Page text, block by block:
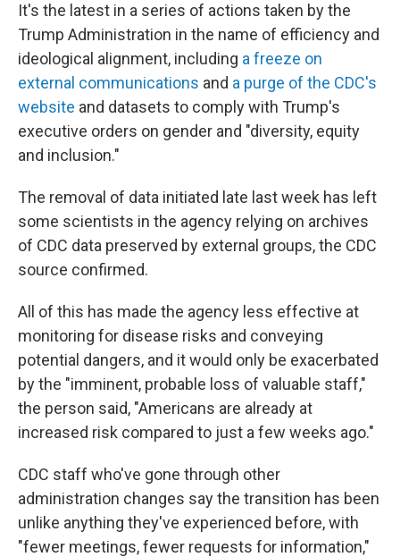
It's the latest in a series of actions taken by the
Trump Administration in the name of efficiency and
ideological alignment, including a freeze on
external communications and a purge of the CDC's
website and datasets to comply with Trump's
executive orders on gender and "diversity, equity
and inclusion."
The removal of data initiated late last week has left
some scientists in the agency relying on archives
of CDC data preserved by external groups, the CDC
source confirmed.
All of this has made the agency less effective at
monitoring for disease risks and conveying
potential dangers, and it would only be exacerbated
by the "imminent, probable loss of valuable staff,"
the person said, "Americans are already at
increased risk compared to just a few weeks ago."
CDC staff who've gone through other
administration changes say the transition has been
unlike anything they've experienced before, with
"fewer meetings, fewer requests for information,"